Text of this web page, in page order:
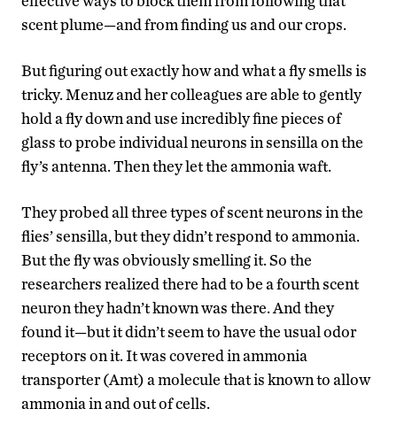
scent plume—and from finding us and our crops.
But figuring out exactly how and what a fly smells is
tricky. Menuz and her colleagues are able to gently
hold a fly down and use incredibly fine pieces of
glass to probe individual neurons in sensilla on the
fly’s antenna. Then they let the ammonia waft.
They probed all three types of scent neurons in the
flies’ sensilla, but they didn’t respond to ammonia.
But the fly was obviously smelling it. So the
researchers realized there had to be a fourth scent
neuron they hadn’t known was there. And they
found it—but it didn’t seem to have the usual odor
receptors on it. It was covered in ammonia
transporter (Amt) a molecule that is known to allow
ammonia in and out of cells.